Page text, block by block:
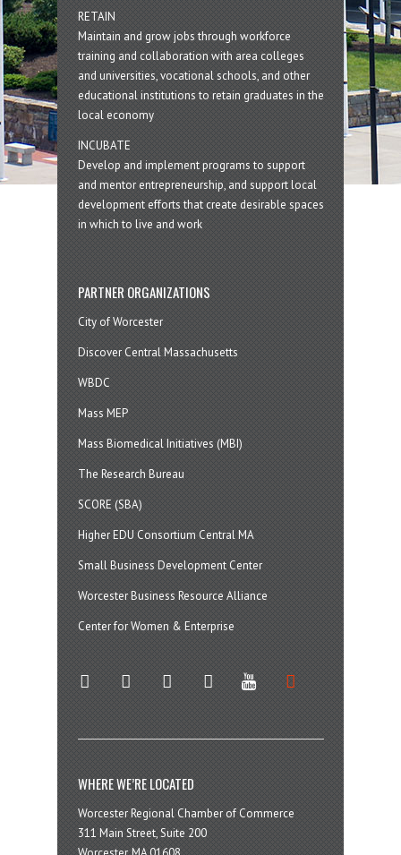
RETAIN
Maintain and grow jobs through workforce
training and collaboration with area colleges
and universities, vocational schools, and other
educational institutions to retain graduates in the
local economy
INCUBATE
Develop and implement programs to support
and mentor entrepreneurship, and support local
development efforts that create desirable spaces
in which to live and work
PARTNER ORGANIZATIONS
City of Worcester
Discover Central Massachusetts
WBDC
Mass MEP
Mass Biomedical Initiatives (MBI)
The Research Bureau
SCORE (SBA)
Higher EDU Consortium Central MA
Small Business Development Center
Worcester Business Resource Alliance
Center for Women & Enterprise
twitter instagram facebook linkedin youtube soundcloud
WHERE WE’RE LOCATED
Worcester Regional Chamber of Commerce
311 Main Street, Suite 200